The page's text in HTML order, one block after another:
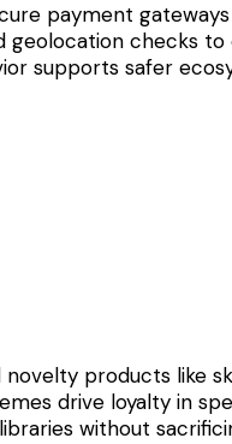
payment
checks
supports safer
products
drive loyalty in
without